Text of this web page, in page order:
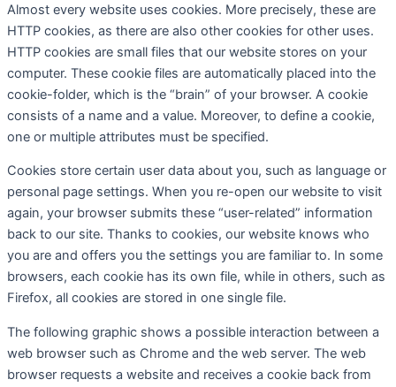
Almost every website uses cookies. More precisely, these are
HTTP cookies, as there are also other cookies for other uses.
HTTP cookies are small files that our website stores on your
computer. These cookie files are automatically placed into the
cookie-folder, which is the “brain” of your browser. A cookie
consists of a name and a value. Moreover, to define a cookie,
one or multiple attributes must be specified.
Cookies store certain user data about you, such as language or
personal page settings. When you re-open our website to visit
again, your browser submits these “user-related” information
back to our site. Thanks to cookies, our website knows who
you are and offers you the settings you are familiar to. In some
browsers, each cookie has its own file, while in others, such as
Firefox, all cookies are stored in one single file.
The following graphic shows a possible interaction between a
web browser such as Chrome and the web server. The web
browser requests a website and receives a cookie back from